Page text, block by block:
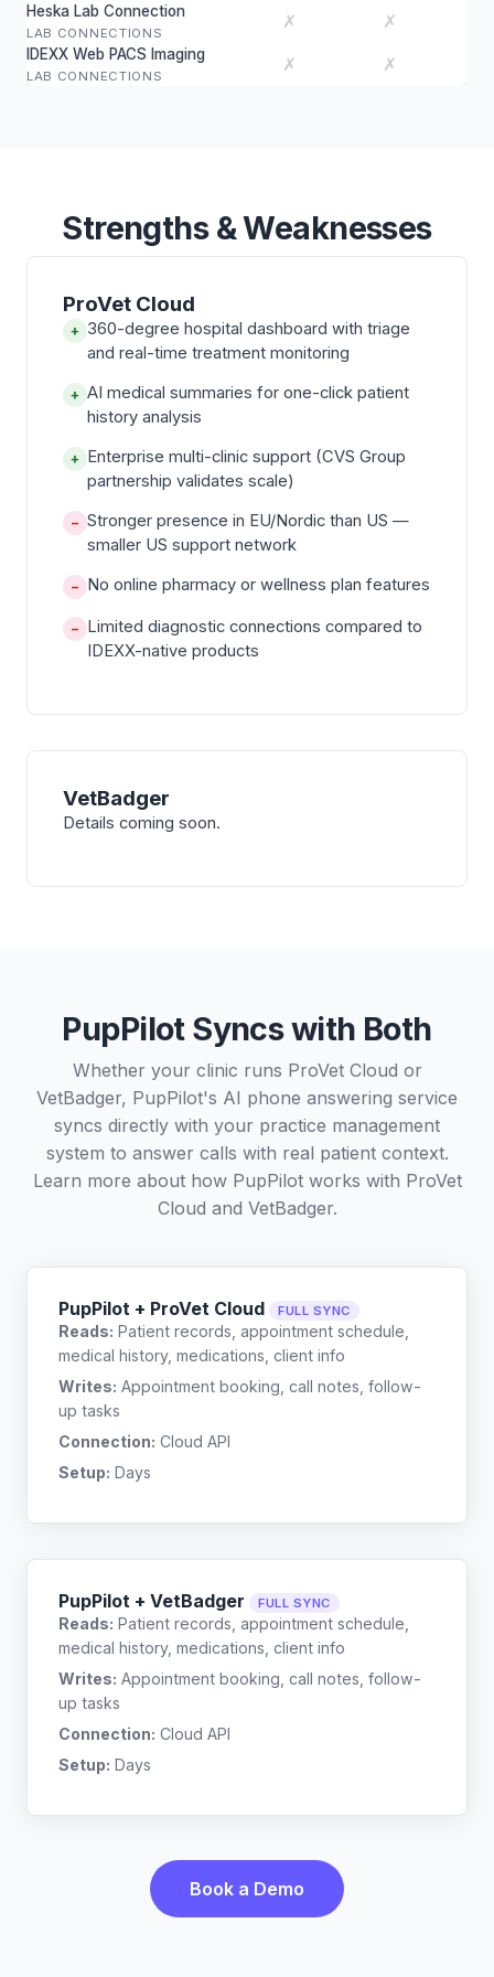
Heska Lab Connection
LAB CONNECTIONS
✗ ✗
IDEXX Web PACS Imaging
LAB CONNECTIONS
✗ ✗
Strengths & Weaknesses
ProVet Cloud
+ 360-degree hospital dashboard with triage
and real-time treatment monitoring
+ AI medical summaries for one-click patient
history analysis
+ Enterprise multi-clinic support (CVS Group
partnership validates scale)
− Stronger presence in EU/Nordic than US —
smaller US support network
− No online pharmacy or wellness plan features
− Limited diagnostic connections compared to
IDEXX-native products
VetBadger
Details coming soon.
PupPilot Syncs with Both
Whether your clinic runs ProVet Cloud or
VetBadger, PupPilot's AI phone answering service
syncs directly with your practice management
system to answer calls with real patient context.
Learn more about how PupPilot works with ProVet
Cloud and VetBadger.
PupPilot + ProVet Cloud FULL SYNC
Reads: Patient records, appointment schedule,
medical history, medications, client info
Writes: Appointment booking, call notes, follow-
up tasks
Connection: Cloud API
Setup: Days
PupPilot + VetBadger FULL SYNC
Reads: Patient records, appointment schedule,
medical history, medications, client info
Writes: Appointment booking, call notes, follow-
up tasks
Connection: Cloud API
Setup: Days
Book a Demo